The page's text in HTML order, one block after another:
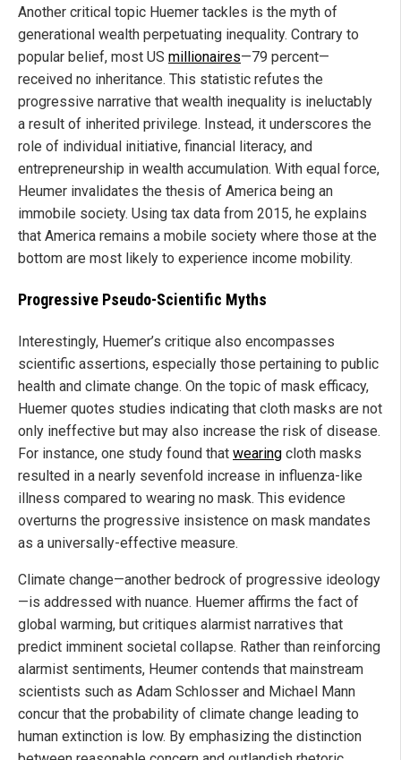
Another critical topic Huemer tackles is the myth of
generational wealth perpetuating inequality. Contrary to
popular belief, most US millionaires—79 percent—
received no inheritance. This statistic refutes the
progressive narrative that wealth inequality is ineluctably
a result of inherited privilege. Instead, it underscores the
role of individual initiative, financial literacy, and
entrepreneurship in wealth accumulation. With equal force,
Heumer invalidates the thesis of America being an
immobile society. Using tax data from 2015, he explains
that America remains a mobile society where those at the
bottom are most likely to experience income mobility.
Progressive Pseudo-Scientific Myths
Interestingly, Huemer’s critique also encompasses
scientific assertions, especially those pertaining to public
health and climate change. On the topic of mask efficacy,
Huemer quotes studies indicating that cloth masks are not
only ineffective but may also increase the risk of disease.
For instance, one study found that wearing cloth masks
resulted in a nearly sevenfold increase in influenza-like
illness compared to wearing no mask. This evidence
overturns the progressive insistence on mask mandates
as a universally-effective measure.
Climate change—another bedrock of progressive ideology
—is addressed with nuance. Huemer affirms the fact of
global warming, but critiques alarmist narratives that
predict imminent societal collapse. Rather than reinforcing
alarmist sentiments, Heumer contends that mainstream
scientists such as Adam Schlosser and Michael Mann
concur that the probability of climate change leading to
human extinction is low. By emphasizing the distinction